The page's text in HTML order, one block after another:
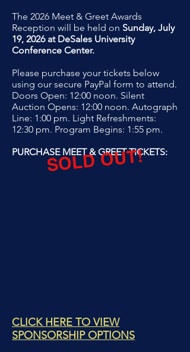
The 2026 Meet & Greet Awards
Reception will be held on Sunday, July
19, 2026 at DeSales University
Conference Center.
Please purchase your tickets below
using our secure PayPal form to attend.
Doors Open: 12:00 noon. Silent
Auction Opens: 12:00 noon. Autograph
Line: 1:00 pm. Light Refreshments:
12:30 pm. Program Begins: 1:55 pm.
PURCHASE MEET & GREET TICKETS:
CLICK HERE TO VIEW
SPONSORSHIP OPTIONS
SOLD OUT!